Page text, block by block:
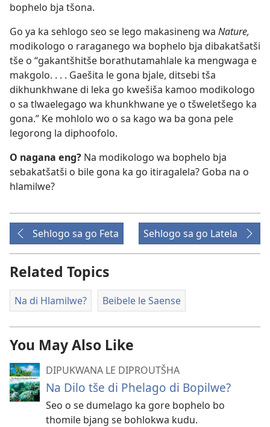
bophelo bja tšona.
Go ya ka sehlogo seo se lego makasineng wa Nature,
modikologo o raraganego wa bophelo bja dibakatšatši
tše o “gakantšhitše borathutamahlale ka mengwaga e
makgolo. . . . Gaešita le gona bjale, ditsebi tša
dikhunkhwane di leka go kwešiša kamoo modikologo
o sa tlwaelegago wa khunkhwane ye o tšweletšego ka
gona.” Ke mohlolo wo o sa kago wa ba gona pele
legorong la diphoofolo.
O nagana eng? Na modikologo wa bophelo bja
sebakatšatši o bile gona ka go itiragalela? Goba na o
hlamilwe?
Sehlogo sa go Feta Sehlogo sa go Latela
Related Topics
Na di Hlamilwe? Beibele le Saense
You May Also Like
DIPUKWANA LE DIPROUTŠHA
Na Dilo tše di Phelago di Bopilwe?
Seo o se dumelago ka gore bophelo bo
thomile bjang se bohlokwa kudu.